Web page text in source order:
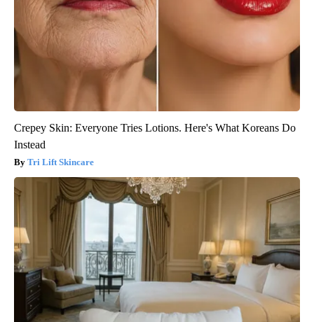
Crepey Skin: Everyone Tries Lotions. Here's What Koreans Do
Instead
Tri Lift Skincare